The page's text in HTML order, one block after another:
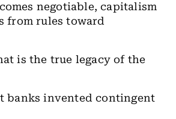
negotiable, capitalism
from rules toward
is the true legacy of the
banks invented contingent